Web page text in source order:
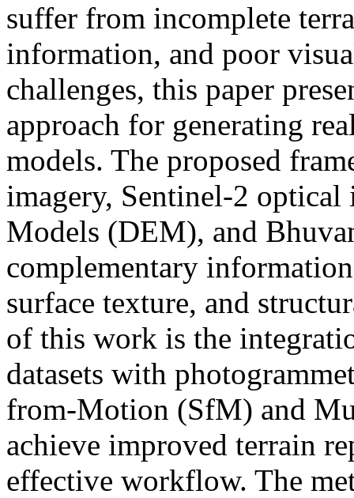
suffer from incomplete
information, and poor
challenges, this paper
approach for generating
models. The proposed
imagery, Sentinel-2
Models (DEM), and
complementary
surface texture, and
of this work is the
datasets with
from-Motion (SfM) and
achieve improved terrain
effective workflow. The